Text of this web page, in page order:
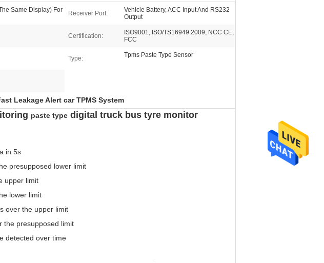
Same Display) For
Receiver Port:
Vehicle Battery, ACC Input And RS232
Output
Certification:
ISO9001, ISO/TS16949:2009, NCC CE,
FCC
Type: Tpms Paste Type Sensor
Leakage Alert car TPMS System
paste type digital truck bus tyre monitor
in 5s
presupposed lower limit
upper limit
lower limit
over the upper limit
the presupposed limit
detected over time